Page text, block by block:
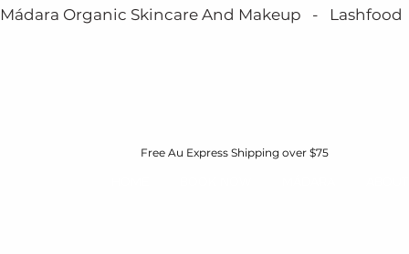
Mádara Organic Skincare And Makeup   -
Free Au Express Shipping over $75